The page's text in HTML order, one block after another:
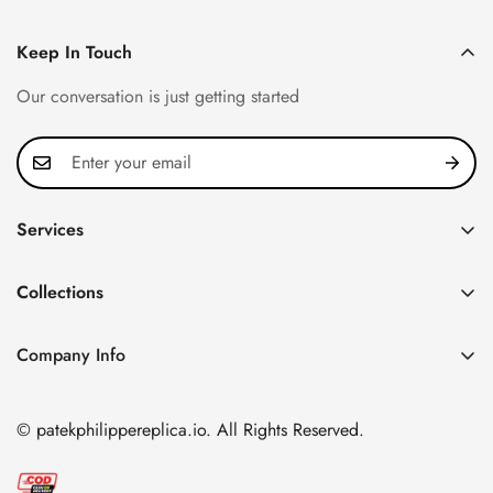
Keep In Touch
Our conversation is just getting started
Services
FAQ
About us
Shipping & Delivery
Collections
Nautilus
Twenty~4
Cubitus
Company Info
Nanshan District, Shenzhen, Guangdong Province, China
Email:
© patekphilippereplica.io. All Rights Reserved.